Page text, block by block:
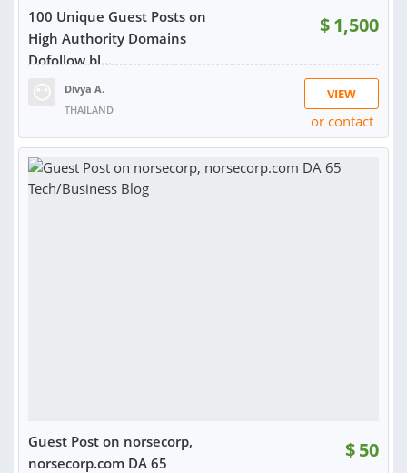
100 Unique Guest Posts on
High Authority Domains
Dofollow bl...
$1,500
Divya A.
THAILAND
VIEW
or contact
Guest Post on norsecorp,
norsecorp.com DA 65
$50